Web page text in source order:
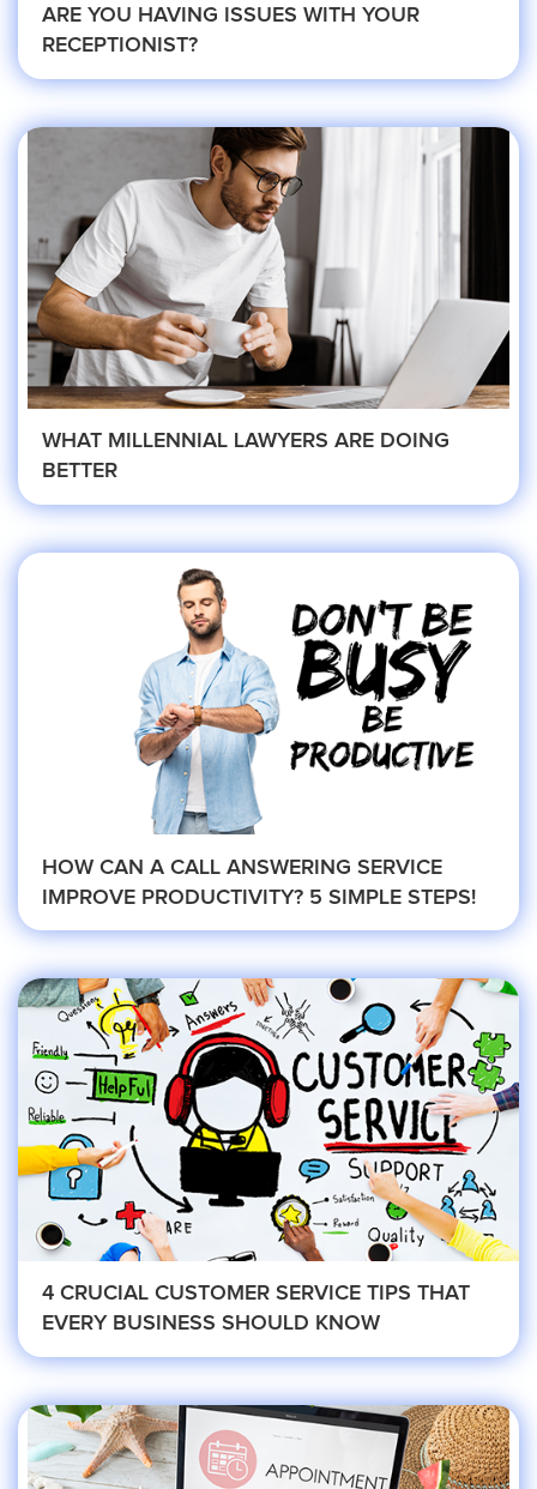
Accountant
Event Planners
Legal Live
Bankruptcy
Estate, Trust, and Elder Law
Family Law
Immigration Law
Personal Injury
Medical
Addiction Recovery & Rehabilitation
Center
Chiropractor
Dentist and Oral Surgeon
Doctors and Physician
ARE YOU HAVING ISSUES WITH YOUR
RECEPTIONIST?
WHAT MILLENNIAL LAWYERS ARE DOING
BETTER
HOW CAN A CALL ANSWERING SERVICE
IMPROVE PRODUCTIVITY? 5 SIMPLE STEPS!
4 CRUCIAL CUSTOMER SERVICE TIPS THAT
EVERY BUSINESS SHOULD KNOW